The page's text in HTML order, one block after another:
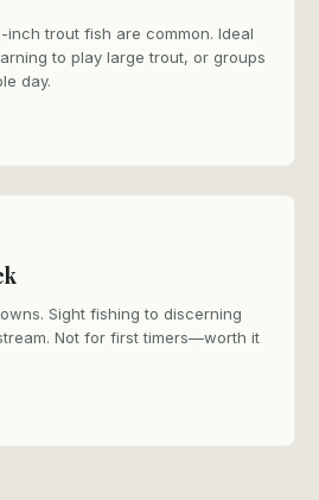
inch trout fish are common. Ideal
to play large trout, or groups
day.
Sight fishing to discerning
Not for first timers—worth it